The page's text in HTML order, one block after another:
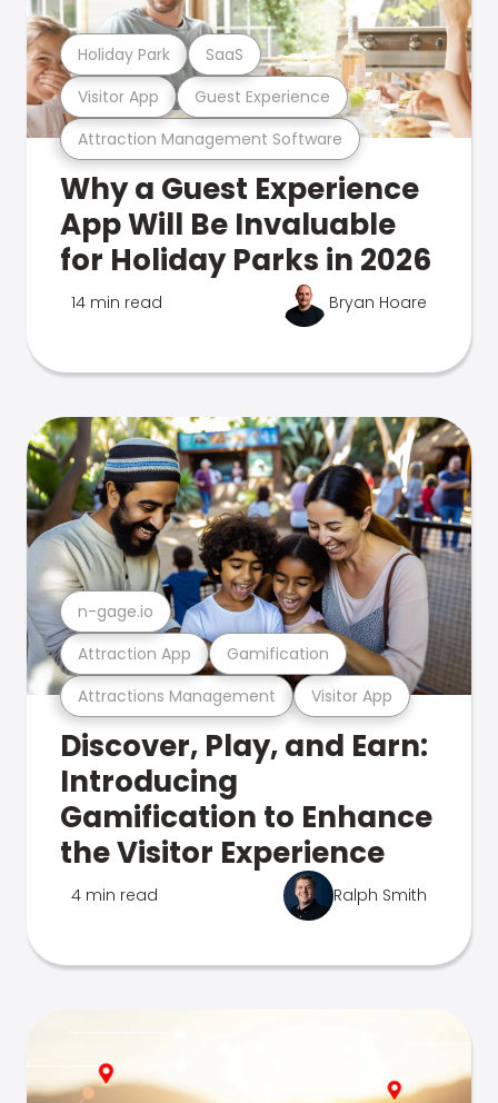
Attraction Management Software
Visitor App Guest Experience
Holiday Park SaaS
Why a Guest Experience
App Will Be Invaluable
for Holiday Parks in 2026
14 min read Bryan Hoare
Attractions Management Visitor App
Attraction App Gamification
n-gage.io
Discover, Play, and Earn:
Introducing
Gamification to Enhance
the Visitor Experience
4 min read Ralph Smith